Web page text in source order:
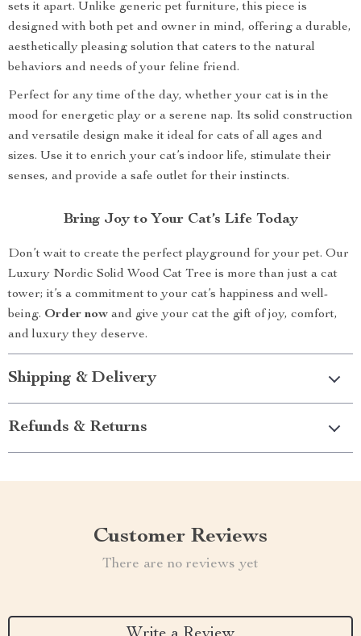
sets it apart. Unlike generic pet furniture, this piece is
designed with both pet and owner in mind, offering a durable,
aesthetically pleasing solution that caters to the natural
behaviors and needs of your feline friend.
Perfect for any time of the day, whether your cat is in the
mood for energetic play or a serene nap. Its solid construction
and versatile design make it ideal for cats of all ages and
sizes. Use it to enrich your cat’s indoor life, stimulate their
senses, and provide a safe outlet for their instincts.
Bring Joy to Your Cat’s Life Today
Don’t wait to create the perfect playground for your pet. Our
Luxury Nordic Solid Wood Cat Tree is more than just a cat
tower; it’s a commitment to your cat’s happiness and well-
being. Order now and give your cat the gift of joy, comfort,
and luxury they deserve.
Shipping & Delivery
Refunds & Returns
Customer Reviews
There are no reviews yet